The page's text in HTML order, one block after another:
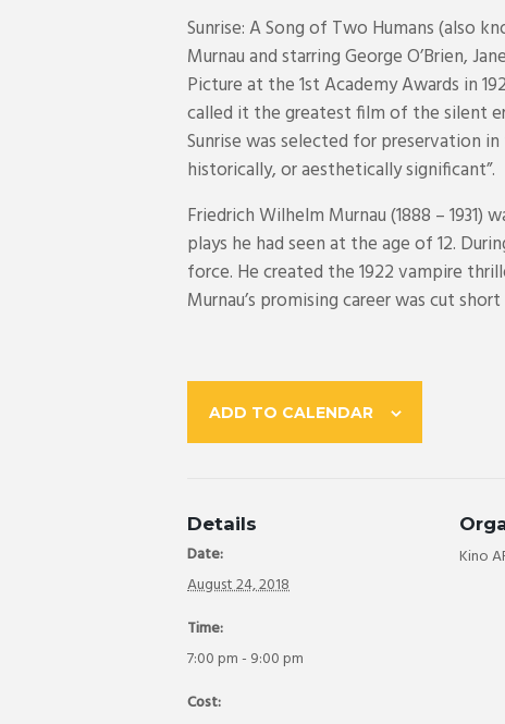
Sunrise: A Song of Two Humans (also
Murnau and starring George O’Brien,
Picture at the 1st Academy Awards in
called it the greatest film of the silent
Sunrise was selected for preservation
historically, or aesthetically significant”.
Friedrich Wilhelm Murnau (1888 –
plays he had seen at the age of 12.
force. He created the 1922 vampire
Murnau’s promising career was cut short
ADD TO CALENDAR
Details
Date:
August 24, 2018
Time:
7:00 pm - 9:00 pm
Cost:
Kino